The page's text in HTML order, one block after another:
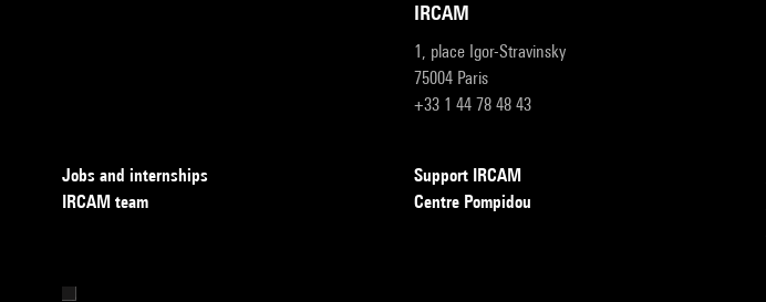
IRCAM
1, place Igor-Stravinsky
75004 Paris
+33 1 44 78 48 43
Jobs and internships
IRCAM team
Support IRCAM
Centre Pompidou